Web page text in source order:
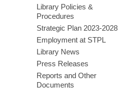
Library Policies &
Procedures
Strategic Plan 2023-2028
Employment at STPL
Library News
Press Releases
Reports and Other
Documents